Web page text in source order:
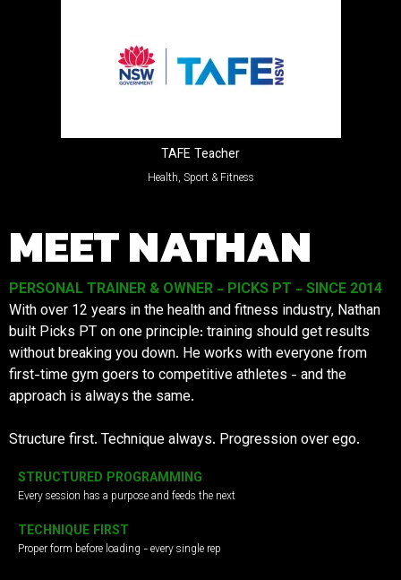
TAFE Teacher
Health, Sport & Fitness
MEET NATHAN
PERSONAL TRAINER & OWNER - PICKS PT - SINCE 2014
With over 12 years in the health and fitness industry, Nathan
built Picks PT on one principle: training should get results
without breaking you down. He works with everyone from
first-time gym goers to competitive athletes - and the
approach is always the same.
Structure first. Technique always. Progression over ego.
STRUCTURED PROGRAMMING
Every session has a purpose and feeds the next
TECHNIQUE FIRST
Proper form before loading - every single rep